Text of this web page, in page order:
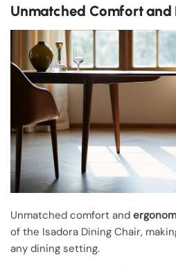
Unmatched Comfort and
Unmatched comfort and
of the Isadora Dining Chair,
any dining setting.